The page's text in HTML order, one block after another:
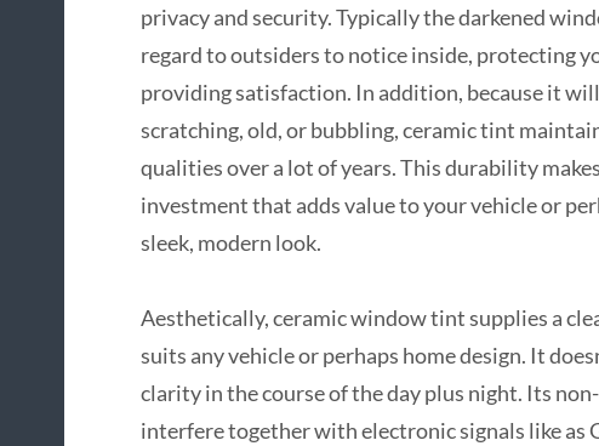
privacy and security. Typically the darkened
regard to outsiders to notice inside, protecting
providing satisfaction. In addition, because it
scratching, old, or bubbling, ceramic tint
qualities over a lot of years. This durability
investment that adds value to your vehicle or
sleek, modern look.
Aesthetically, ceramic window tint supplies a
suits any vehicle or perhaps home design. It
clarity in the course of the day plus night. Its
interfere together with electronic signals like as